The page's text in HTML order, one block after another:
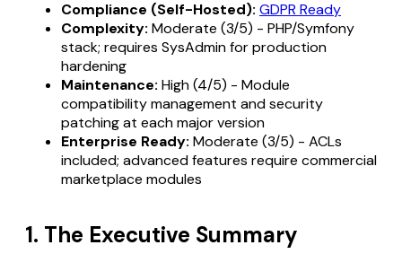
Compliance (Self-Hosted): GDPR Ready
Complexity: Moderate (3/5) - PHP/Symfony
stack; requires SysAdmin for production
hardening
Maintenance: High (4/5) - Module
compatibility management and security
patching at each major version
Enterprise Ready: Moderate (3/5) - ACLs
included; advanced features require commercial
marketplace modules
1. The Executive Summary